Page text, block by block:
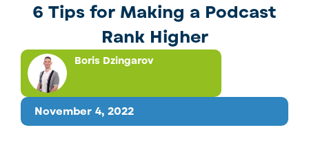
6 Tips for Making a Podcast
Rank Higher
November 4, 2022
Boris Dzingarov